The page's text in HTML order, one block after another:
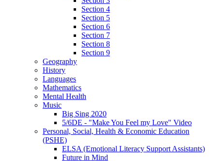
Section 4
Section 5
Section 6
Section 7
Section 8
Section 9
Geography
History
Languages
Mathematics
Mental Health
Music
Big Sing 2020
5/6DE - "Make You Feel my Love" Video
Personal, Social, Health & Economic Education
(PSHE)
ELSA (Emotional Literacy Support Assistants)
Future in Mind